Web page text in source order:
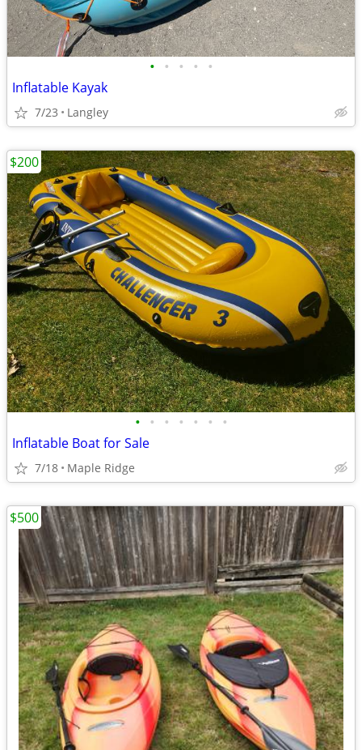
• • • • •
Inflatable Kayak
7/23 Langley
• • • • • • •
Inflatable Boat for Sale
7/18 Maple Ridge
$200
$500